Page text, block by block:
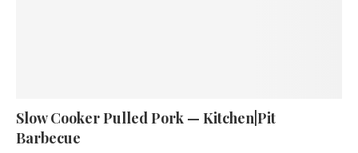
Slow Cooker Pulled Pork — Kitchen|Pit
Barbecue